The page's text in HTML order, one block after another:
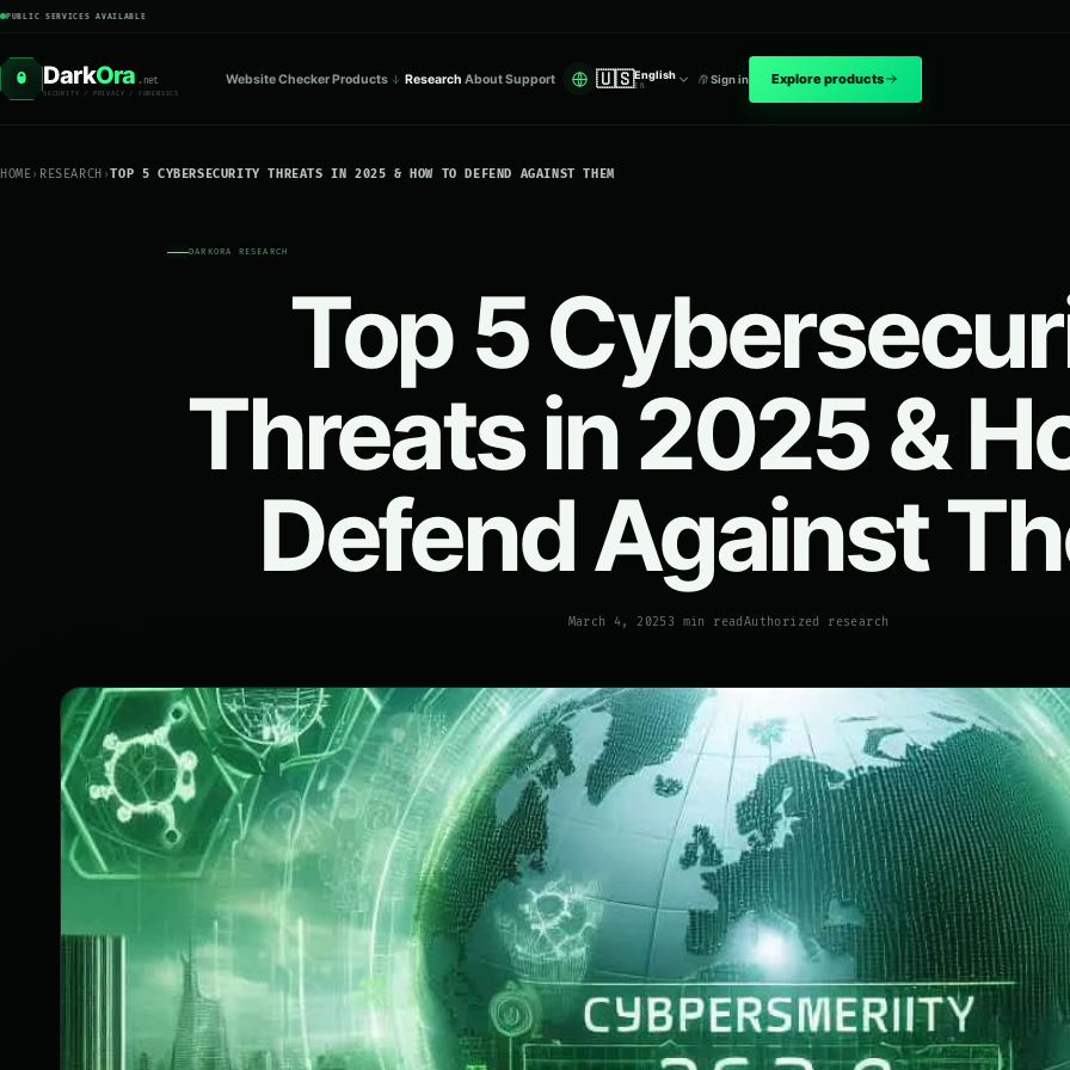
PUBLIC SERVICES AVAILABLE
O DarkOra .net
SECURITY / PRIVACY / FORENSICS
Website CheckerProducts Research AboutSupport 🇺🇸English
EN Sign in Explore products
HOME› RESEARCH ›TOP 5 CYBERSECURITY THREATS IN 2025 & HOW TO DEFEND AGAINST THEM
DARKORA RESEARCH
Top 5
Threats in 2025 &
Defend Against
March 4, 2025 3 min read Authorized research